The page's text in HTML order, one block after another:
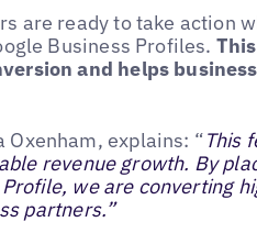
are ready to take action
Business Profiles.
and helps
Oxenham, explains: “This
revenue growth. By
we are converting
partners.”